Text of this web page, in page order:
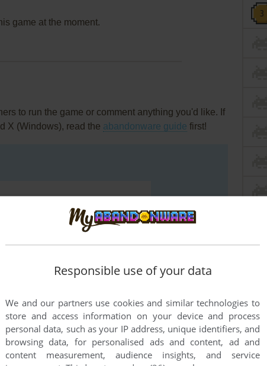
game at the moment.
to run the game or comment anything you'd like. If
X (Windows), read the abandonware guide first!
COMMENT
Responsible use of your data
We and our partners use cookies and similar technologies to
store and access information on your device and process
personal data, such as your IP address, unique identifiers, and
browsing data, for personalised ads and content, ad and
content measurement, audience insights, and service